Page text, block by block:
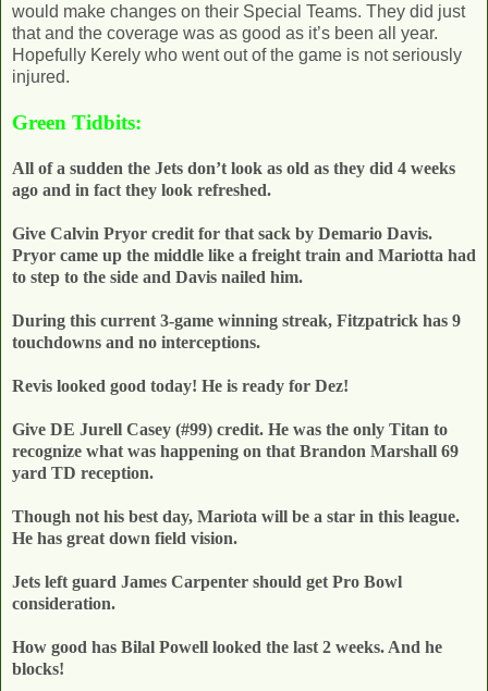
would make changes on their Special Teams. They did just
that and the coverage was as good as it’s been all year.
Hopefully Kerely who went out of the game is not seriously
injured.
Green Tidbits:
All of a sudden the Jets don’t look as old as they did 4 weeks
ago and in fact they look refreshed.
Give Calvin Pryor credit for that sack by Demario Davis.
Pryor came up the middle like a freight train and Mariotta had
to step to the side and Davis nailed him.
During this current 3-game winning streak, Fitzpatrick has 9
touchdowns and no interceptions.
Revis looked good today! He is ready for Dez!
Give DE Jurell Casey (#99) credit. He was the only Titan to
recognize what was happening on that Brandon Marshall 69
yard TD reception.
Though not his best day, Mariota will be a star in this league.
He has great down field vision.
Jets left guard James Carpenter should get Pro Bowl
consideration.
How good has Bilal Powell looked the last 2 weeks. And he
blocks!